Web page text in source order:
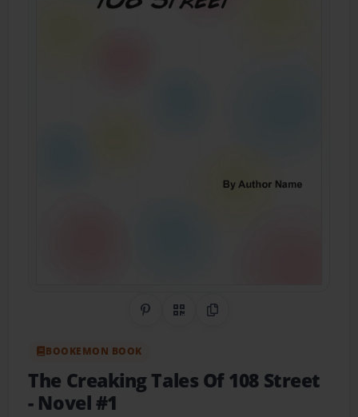
Share on Pinterest
QR CodeCopy Link
BOOKEMON BOOK
The Creaking Tales Of 108 Street
- Novel #1